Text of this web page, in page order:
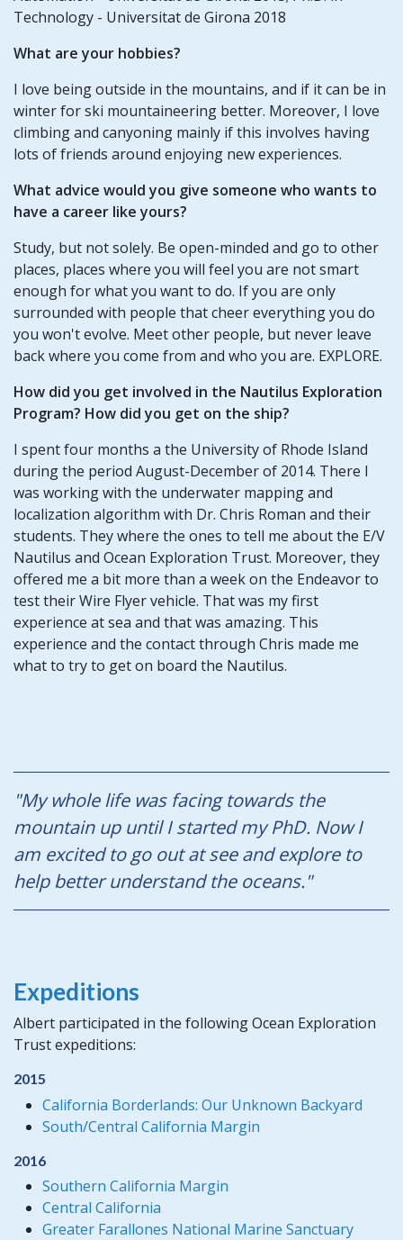
Technology - Universitat de Girona 2018
What are your hobbies?
I love being outside in the mountains, and if it can be in
winter for ski mountaineering better. Moreover, I love
climbing and canyoning mainly if this involves having
lots of friends around enjoying new experiences.
What advice would you give someone who wants to
have a career like yours?
Study, but not solely. Be open-minded and go to other
places, places where you will feel you are not smart
enough for what you want to do. If you are only
surrounded with people that cheer everything you do
you won't evolve. Meet other people, but never leave
back where you come from and who you are. EXPLORE.
How did you get involved in the Nautilus Exploration
Program? How did you get on the ship?
I spent four months a the University of Rhode Island
during the period August-December of 2014. There I
was working with the underwater mapping and
localization algorithm with Dr. Chris Roman and their
students. They where the ones to tell me about the E/V
Nautilus and Ocean Exploration Trust. Moreover, they
offered me a bit more than a week on the Endeavor to
test their Wire Flyer vehicle. That was my first
experience at sea and that was amazing. This
experience and the contact through Chris made me
what to try to get on board the Nautilus.
"My whole life was facing towards the
mountain up until I started my PhD. Now I
am excited to go out at see and explore to
help better understand the oceans."
Expeditions
Albert participated in the following Ocean Exploration
Trust expeditions:
2015
California Borderlands: Our Unknown Backyard
South/Central California Margin
2016
Southern California Margin
Central California
Greater Farallones National Marine Sanctuary